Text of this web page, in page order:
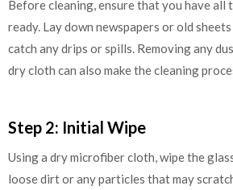
Before cleaning, ensure that you have all
ready. Lay down newspapers or old
catch any drips or spills. Removing any
dry cloth can also make the cleaning
Step 2: Initial Wipe
Using a dry microfiber cloth, wipe the
loose dirt or any particles that may